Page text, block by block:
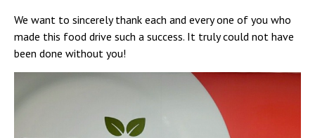
We want to sincerely thank each and every one of you who
made this food drive such a success. It truly could not have
been done without you!